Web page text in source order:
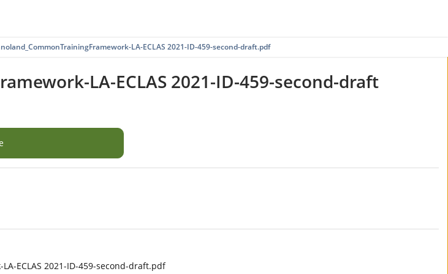
LA-ECLAS 2021-ID-459-second-draft.pdf
LA-ECLAS 2021-ID-459-second-draft
ECLAS 2021-ID-459-second-draft.pdf